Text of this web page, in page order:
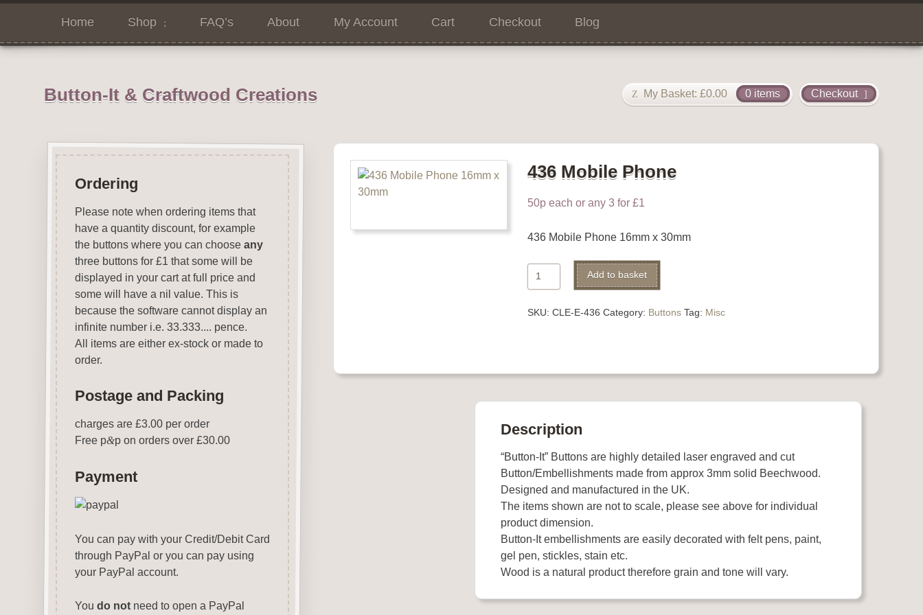
Home Shop FAQ’s About My Account Cart Checkout Blog
Button-It & Craftwood Creations Checkout
My Basket: £0.00 0 items
436 Mobile Phone
50p each or any 3 for £1
436 Mobile Phone 16mm x 30mm
436
Mobile
Add to basket Alternative:
SKU: CLE-E-436 Category: Buttons Tag: Misc
Description
“Button-It” Buttons are highly detailed laser engraved and cut
Button/Embellishments made from approx 3mm solid Beechwood.
Designed and manufactured in the UK.
The items shown are not to scale, please see above for individual
product dimension.
Button-It embellishments are easily decorated with felt pens, paint,
gel pen, stickles, stain etc.
Wood is a natural product therefore grain and tone will vary.
Ordering
Please note when ordering items that
have a quantity discount, for example
the buttons where you can choose any
three buttons for £1 that some will be
displayed in your cart at full price and
some will have a nil value. This is
because the software cannot display an
infinite number i.e. 33.333.... pence.
All items are either ex-stock or made to
order.
Postage and Packing
charges are £3.00 per order
Free p&p on orders over £30.00
Payment
You can pay with your Credit/Debit Card
through PayPal or you can pay using
your PayPal account.
You do notneed to open a PayPal